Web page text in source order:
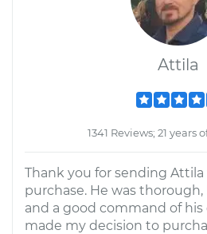
Attila
1341 Reviews; 21 years
Thank you for sending
purchase. He was
and a good command of
made my decision to